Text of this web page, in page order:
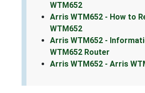
WTM652
Arris WTM652 - How to
WTM652
Arris WTM652 -
WTM652 Router
Arris WTM652 - Arris